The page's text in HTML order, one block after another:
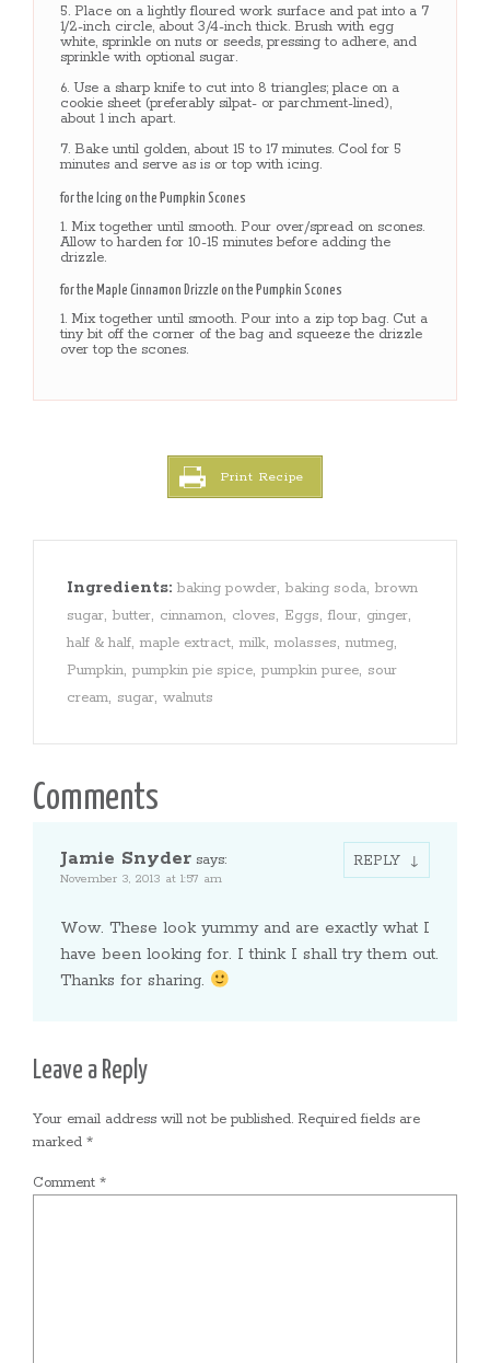
Place on a lightly floured work surface and pat into a 7
1/2-inch circle, about 3/4-inch thick. Brush with egg
white, sprinkle on nuts or seeds, pressing to adhere, and
sprinkle with optional sugar.
Use a sharp knife to cut into 8 triangles; place on a
cookie sheet (preferably silpat- or parchment-lined),
about 1 inch apart.
Bake until golden, about 15 to 17 minutes. Cool for 5
minutes and serve as is or top with icing.
for the Icing on the Pumpkin Scones
Mix together until smooth. Pour over/spread on scones.
Allow to harden for 10-15 minutes before adding the
drizzle.
for the Maple Cinnamon Drizzle on the Pumpkin Scones
Mix together until smooth. Pour into a zip top bag. Cut a
tiny bit off the corner of the bag and squeeze the drizzle
over top the scones.
Print Recipe
Ingredients: baking powder, baking soda, brown
sugar, butter, cinnamon, cloves, Eggs, flour, ginger,
half & half, maple extract, milk, molasses, nutmeg,
Pumpkin, pumpkin pie spice, pumpkin puree, sour
cream, sugar, walnuts
Comments
Jamie Snyder says:
November 3, 2013 at 1:57 am
Wow. These look yummy and are exactly what I
have been looking for. I think I shall try them out.
Thanks for sharing.
REPLY
Leave a Reply
Your email address will not be published. Required fields are
marked *
Comment *